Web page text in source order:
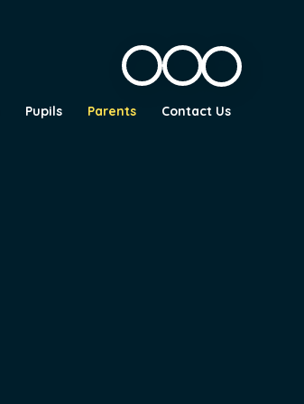
Pupils Parents Contact Us